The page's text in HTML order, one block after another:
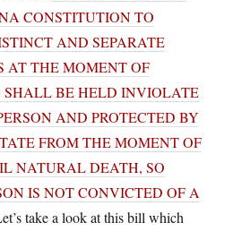
CONSTITUTION TO
AND SEPARATE
AT THE MOMENT OF
BE HELD INVIOLATE
AND PROTECTED BY
FROM THE MOMENT OF
NATURAL DEATH, SO
IS NOT CONVICTED OF A
take a look at this bill which